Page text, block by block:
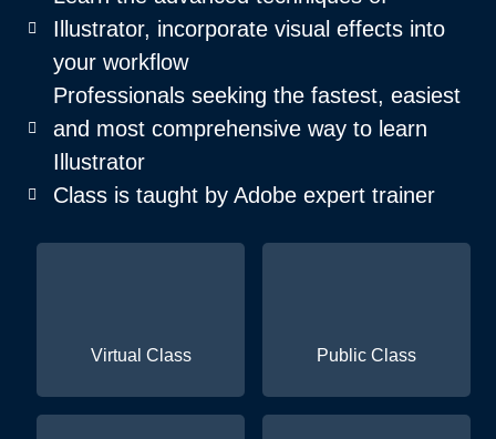
Illustrator, incorporate visual effects into
your workflow
Professionals seeking the fastest, easiest
and most comprehensive way to learn
Illustrator
Class is taught by Adobe expert trainer
Virtual Class Public Class